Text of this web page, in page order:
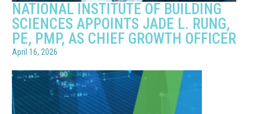
NATIONAL INSTITUTE OF BUILDING
SCIENCES APPOINTS JADE L. RUNG,
PE, PMP, AS CHIEF GROWTH OFFICER
April 16, 2026